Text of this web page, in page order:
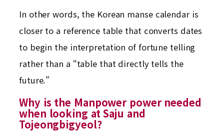
In other words, the Korean manse calendar is
closer to a reference table that converts dates
to begin the interpretation of fortune telling
rather than a “table that directly tells the
future.”
Why is the Manpower power needed
when looking at Saju and
Tojeongbigyeol?